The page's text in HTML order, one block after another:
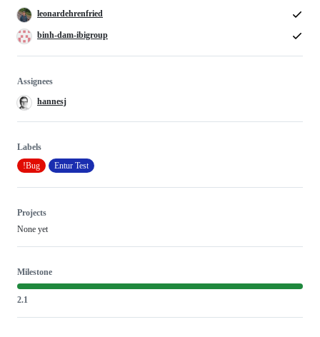
leonardehrenfried
binh-dam-ibigroup
Assignees
hannesj
Labels
!Bug
Entur Test
Projects
None yet
Milestone
2.1